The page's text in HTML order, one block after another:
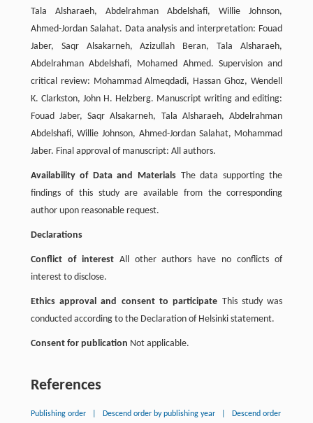
Tala Alsharaeh, Abdelrahman Abdelshafi, Willie Johnson,
Ahmed-Jordan Salahat. Data analysis and interpretation: Fouad
Jaber, Saqr Alsakarneh, Azizullah Beran, Tala Alsharaeh,
Abdelrahman Abdelshafi, Mohamed Ahmed. Supervision and
critical review: Mohammad Almeqdadi, Hassan Ghoz, Wendell
K. Clarkston, John H. Helzberg. Manuscript writing and editing:
Fouad Jaber, Saqr Alsakarneh, Tala Alsharaeh, Abdelrahman
Abdelshafi, Willie Johnson, Ahmed-Jordan Salahat, Mohammad
Jaber. Final approval of manuscript: All authors.
Availability of Data and Materials The data supporting the
findings of this study are available from the corresponding
author upon reasonable request.
Declarations
Conflict of interestAll other authors have no conflicts of
interest to disclose.
Ethics approval and consent to participate This study was
conducted according to the Declaration of Helsinki statement.
Consent for publication Not applicable.
References
Publishing order Descend order by publishing year Descend order